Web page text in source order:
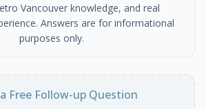
Vancouver knowledge, and real
Answers are for informational
purposes only.
Free Follow-up Question